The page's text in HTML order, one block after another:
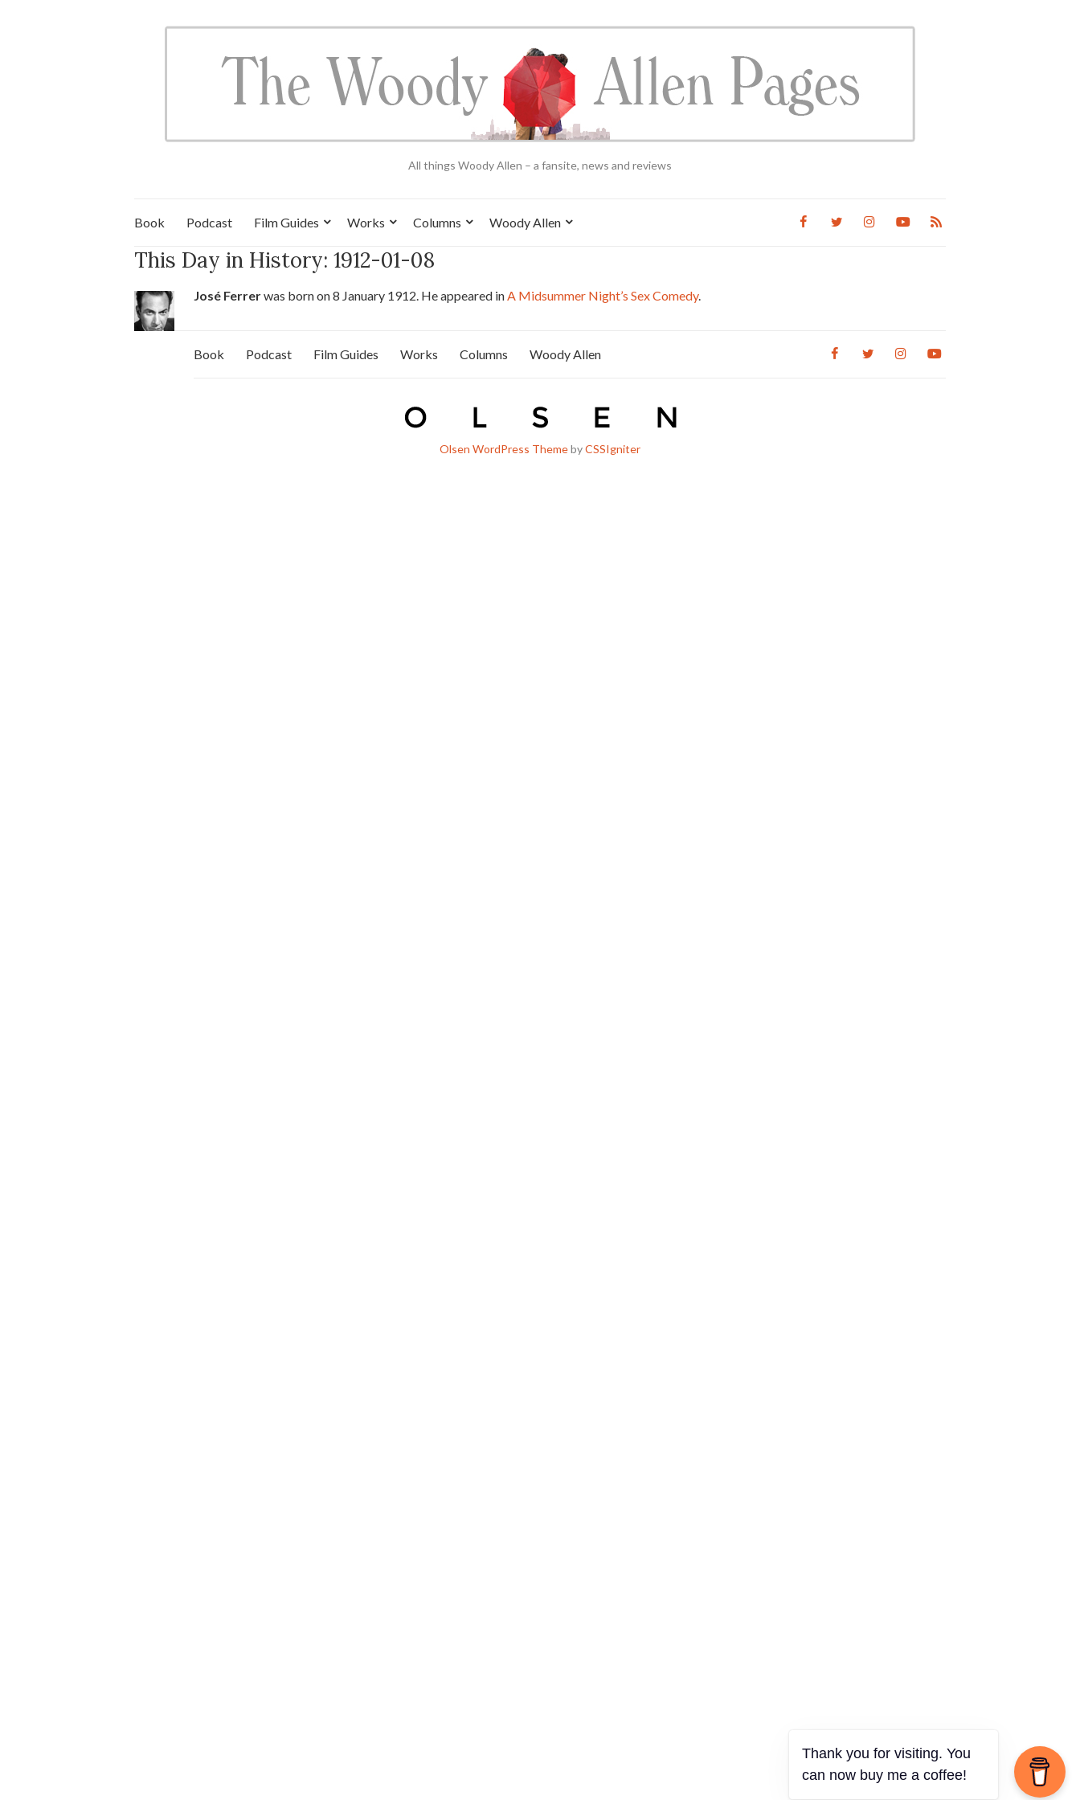
All things Woody Allen – a fansite, news and reviews
Book Podcast Film Guides Works Columns Woody Allen
This Day in History: 1912-01-08
José Ferrerwas born on 8 January 1912. He appeared inA Midsummer Night’s Sex Comedy.
Book Podcast Film Guides Works Columns Woody Allen
Olsen WordPress ThemebyCSSIgniter
Thank you for visiting. You
can now buy me a coffee!